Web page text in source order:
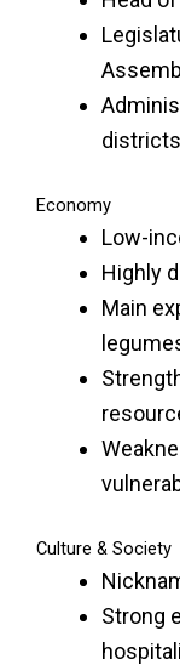
Economy
Low-
Highly
Main
Culture & Society
Strong